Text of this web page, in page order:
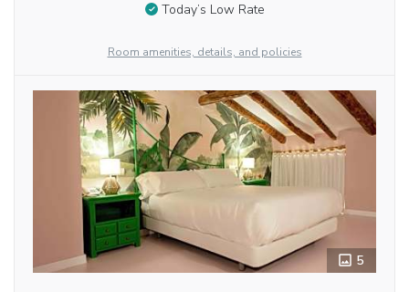
Today’s Low Rate
Room amenities, details, and policies
5